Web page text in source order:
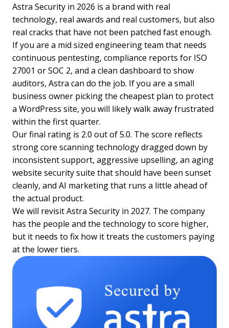
Astra Security in 2026 is a brand with real
technology, real awards and real customers, but also
real cracks that have not been patched fast enough.
If you are a mid sized engineering team that needs
continuous pentesting, compliance reports for ISO
27001 or SOC 2, and a clean dashboard to show
auditors, Astra can do the job. If you are a small
business owner picking the cheapest plan to protect
a WordPress site, you will likely walk away frustrated
within the first quarter.
Our final rating is 2.0 out of 5.0. The score reflects
strong core scanning technology dragged down by
inconsistent support, aggressive upselling, an aging
website security suite that should have been sunset
cleanly, and AI marketing that runs a little ahead of
the actual product.
We will revisit Astra Security in 2027. The company
has the people and the technology to score higher,
but it needs to fix how it treats the customers paying
at the lower tiers.